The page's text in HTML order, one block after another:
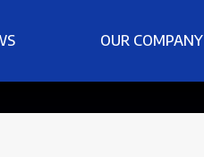
OUR COMPANY